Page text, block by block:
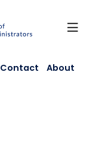
Contact About